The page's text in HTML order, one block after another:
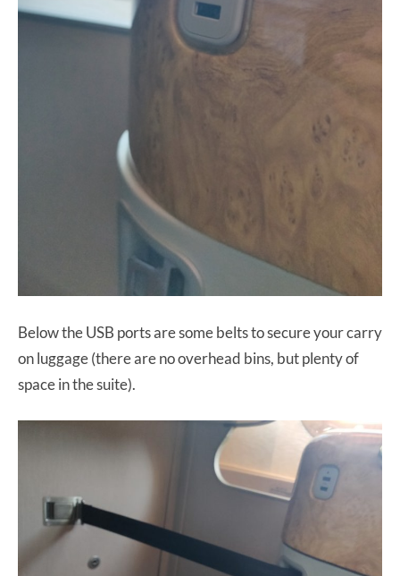
Below the USB ports are some belts to secure your carry
on luggage (there are no overhead bins, but plenty of
space in the suite).